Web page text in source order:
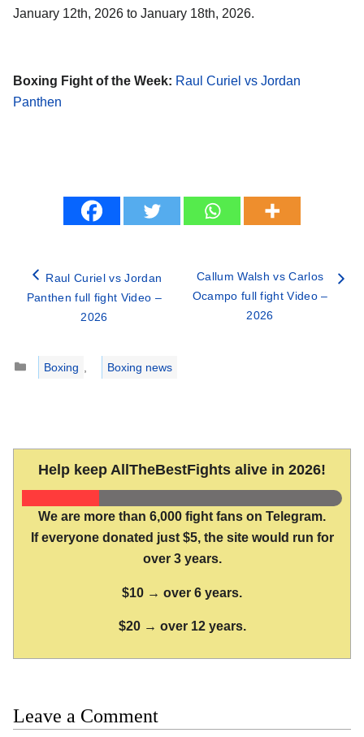
January 12th, 2026 to January 18th, 2026.
Boxing Fight of the Week: Raul Curiel vs Jordan
Panthen
Raul Curiel vs Jordan
Panthen full fight Video –
2026
Callum Walsh vs Carlos
Ocampo full fight Video –
2026
Categories
Boxing Boxing news
Help keep AllTheBestFights alive in 2026!
We are more than 6,000 fight fans on Telegram.
If everyone donated just $5, the site would run for
over 3 years.
$10 → over 6 years.
$20 → over 12 years.
Leave a Comment